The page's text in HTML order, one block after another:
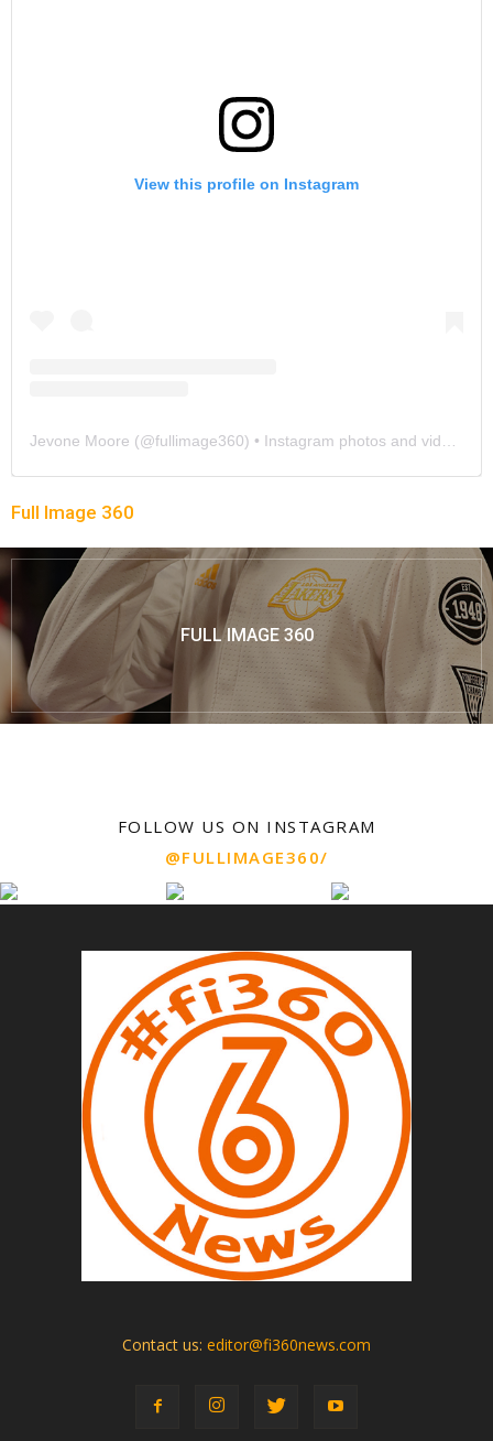
View this profile on Instagram
Jevone Moore (@fullimage360) • Instagram photos and videos
Full Image 360
FULL IMAGE 360
FOLLOW US ON INSTAGRAM
@FULLIMAGE360/
Contact us: editor@fi360news.com